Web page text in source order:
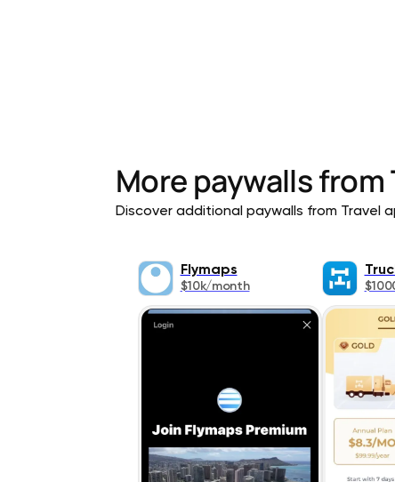
More paywalls from
Discover additional paywalls from Travel
Flymaps
$10k/month